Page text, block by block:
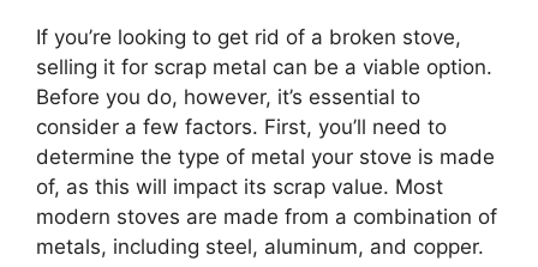
If you’re looking to get rid of a broken stove,
selling it for scrap metal can be a viable option.
Before you do, however, it’s essential to
consider a few factors. First, you’ll need to
determine the type of metal your stove is made
of, as this will impact its scrap value. Most
modern stoves are made from a combination of
metals, including steel, aluminum, and copper.